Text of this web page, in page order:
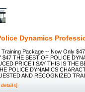
Dynamics
Training Package -- Now Only
$47 THE BEST OF POLICE
PRICE I SAY THIS IS THE
POLICE DYNAMICS
AND RECOGNIZED
details]